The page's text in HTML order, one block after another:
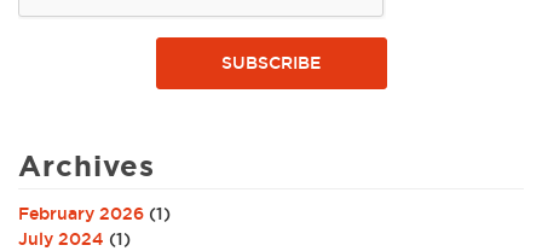
SUBSCRIBE
Archives
February 2026 (1)
July 2024 (1)